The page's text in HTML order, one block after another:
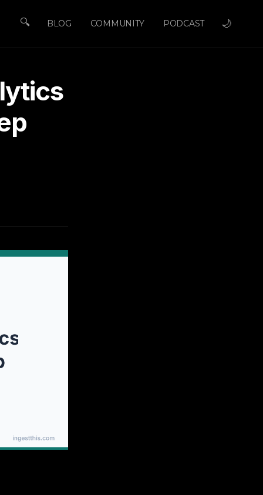
🔍 BLOG COMMUNITY PODCAST 🌙